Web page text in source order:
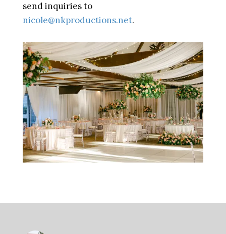
send inquiries to
nicole@nkproductions.net.